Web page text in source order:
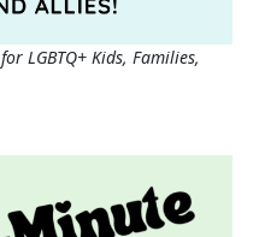
for LGBTQ+ Kids, Families,